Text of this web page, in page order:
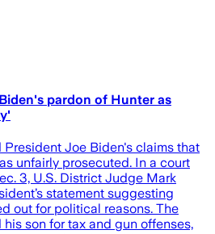
pardon of Hunter as
Joe Biden's claims that
unfairly prosecuted. In a court
3, U.S. District Judge Mark
statement suggesting
out for political reasons. The
son for tax and gun offenses,